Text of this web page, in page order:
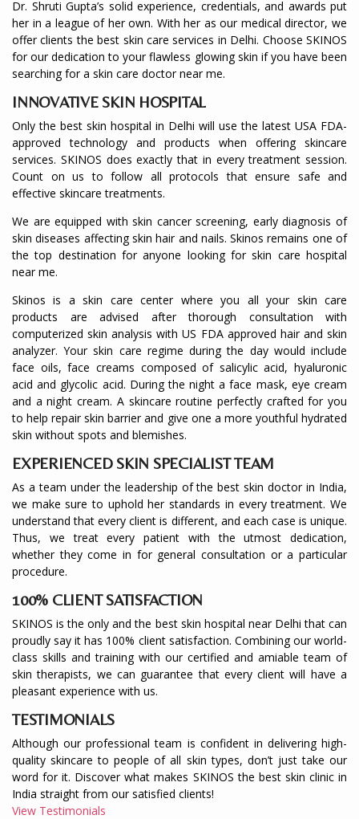
Dr. Shruti Gupta’s solid experience, credentials, and awards put
her in a league of her own. With her as our medical director, we
offer clients the best skin care services in Delhi. Choose SKINOS
for our dedication to your flawless glowing skin if you have been
searching for a skin care doctor near me.
INNOVATIVE SKIN HOSPITAL
Only the best skin hospital in Delhi will use the latest USA FDA-
approved technology and products when offering skincare
services. SKINOS does exactly that in every treatment session.
Count on us to follow all protocols that ensure safe and
effective skincare treatments.
We are equipped with skin cancer screening, early diagnosis of
skin diseases affecting skin hair and nails. Skinos remains one of
the top destination for anyone looking for skin care hospital
near me.
Skinos is a skin care center where you all your skin care
products are advised after thorough consultation with
computerized skin analysis with US FDA approved hair and skin
analyzer. Your skin care regime during the day would include
face oils, face creams composed of salicylic acid, hyaluronic
acid and glycolic acid. During the night a face mask, eye cream
and a night cream. A skincare routine perfectly crafted for you
to help repair skin barrier and give one a more youthful hydrated
skin without spots and blemishes.
EXPERIENCED SKIN SPECIALIST TEAM
As a team under the leadership of the best skin doctor in India,
we make sure to uphold her standards in every treatment. We
understand that every client is different, and each case is unique.
Thus, we treat every patient with the utmost dedication,
whether they come in for general consultation or a particular
procedure.
100% CLIENT SATISFACTION
SKINOS is the only and the best skin hospital near Delhi that can
proudly say it has 100% client satisfaction. Combining our world-
class skills and training with our certified and amiable team of
skin therapists, we can guarantee that every client will have a
pleasant experience with us.
TESTIMONIALS
Although our professional team is confident in delivering high-
quality skincare to people of all skin types, don’t just take our
word for it. Discover what makes SKINOS the best skin clinic in
India straight from our satisfied clients!
View Testimonials